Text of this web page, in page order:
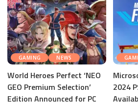
GAMING NEWS
World Heroes Perfect ‘NEO
GEO Premium Selection’
Edition Announced for PC
2024